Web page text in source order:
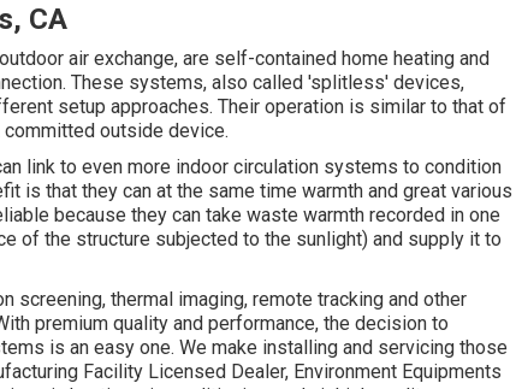
CA
air exchange, are self-contained home heating and
These systems, also called 'splitless' devices,
setup approaches. Their operation is similar to that of
outside device.
link to even more indoor circulation systems to condition
is that they can at the same time warmth and great various
because they can take waste warmth recorded in one
of the structure subjected to the sunlight) and supply it to
screening, thermal imaging, remote tracking and other
premium quality and performance, the decision to
is an easy one. We make installing and servicing those
Facility Licensed Dealer, Environment Equipments